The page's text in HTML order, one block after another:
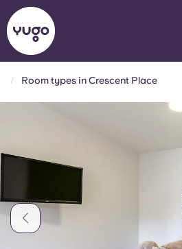
Room types in Crescent Place